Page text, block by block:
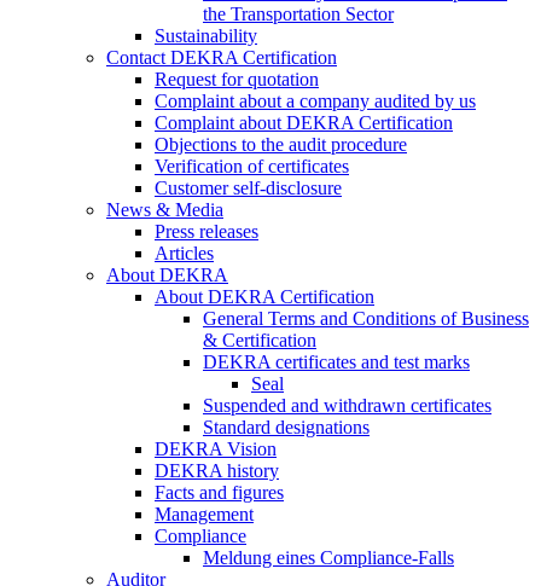
the Transportation Sector
Sustainability
Contact DEKRA Certification
Request for quotation
Complaint about a company audited by us
Complaint about DEKRA Certification
Objections to the audit procedure
Verification of certificates
Customer self-disclosure
News & Media
Press releases
Articles
About DEKRA
About DEKRA Certification
General Terms and Conditions of Business
& Certification
DEKRA certificates and test marks
Seal
Suspended and withdrawn certificates
Standard designations
DEKRA Vision
DEKRA history
Facts and figures
Management
Compliance
Meldung eines Compliance-Falls
Auditor